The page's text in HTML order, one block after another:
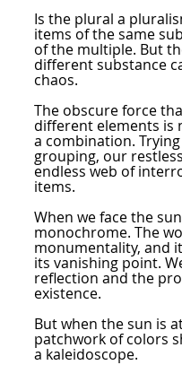
Is the plural a
items of the same
of the multiple. But
different substance
chaos.
The obscure force
different elements is
a combination.
grouping, our
endless web of
items.
When we face the
monochrome. The
monumentality, and
its vanishing point.
reflection and the
existence.
But when the sun is
patchwork of colors
a kaleidoscope.